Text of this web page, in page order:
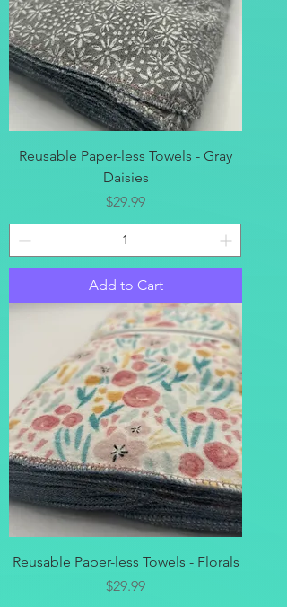
Reusable Paper-less Towels - Gray
Daisies
Price
$29.99
Add to Cart
Reusable Paper-less Towels - Florals
Price
$29.99